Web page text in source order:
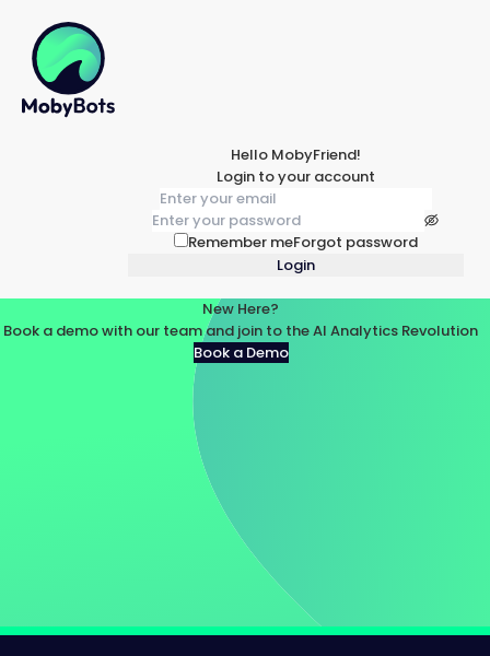
Hello MobyFriend!
Login to your account
Remember meForgot password
Login
New Here?
Book a demo with our team and join to the AI Analytics Revolution
Book a Demo